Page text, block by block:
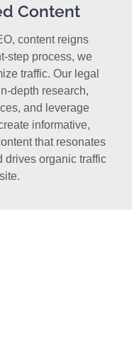
Content
content reigns
step process, we
traffic. Our legal
depth research,
and leverage
informative,
that resonates
drives organic traffic